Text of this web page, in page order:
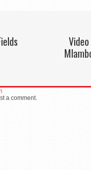
a comment.